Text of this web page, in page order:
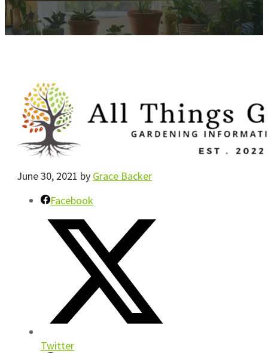
June 30, 2021 by Grace Backer
Facebook
Twitter